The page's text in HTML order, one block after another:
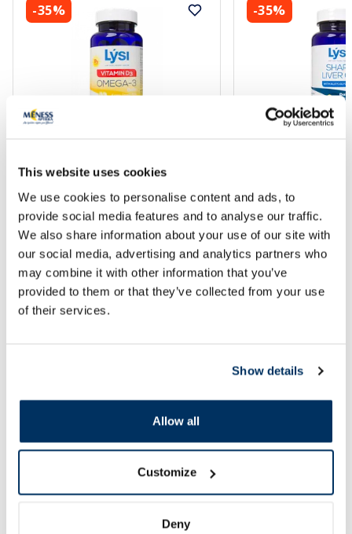
This website uses cookies
We use cookies to personalise content and ads, to
provide social media features and to analyse our traffic.
We also share information about your use of our site with
our social media, advertising and analytics partners who
may combine it with other information that you’ve
provided to them or that they’ve collected from your use
of their services.
Show details
Allow all
Customize
Deny
-35%
LYSI Omega - 3 Vitamin D3
capsules, 120 pcs.
15.27 €
Add to cart
Regular price: 23.49 €
-35%
10.39 €
More...